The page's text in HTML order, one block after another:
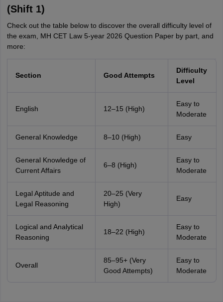
(Shift 1)
Check out the table below to discover the overall difficulty level of
the exam, MH CET Law 5-year 2026 Question Paper by part, and
more:
Section Good Attempts
Difficulty
Level
English 12–15 (High)
Easy to
Moderate
General Knowledge 8–10 (High) Easy
General Knowledge of
Current Affairs
6–8 (High)
Easy to
Moderate
Legal Aptitude and
Legal Reasoning
20–25 (Very
High)
Easy
Logical and Analytical
Reasoning
18–22 (High)
Easy to
Moderate
Overall
85–95+ (Very
Good Attempts)
Easy to
Moderate